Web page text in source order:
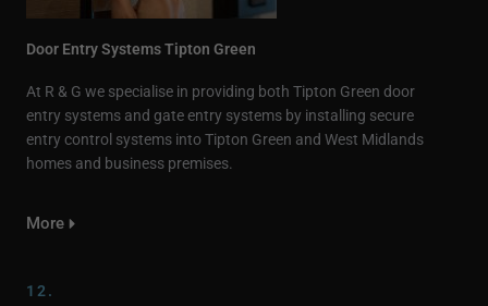
Door Entry Systems Tipton Green
At R & G we specialise in providing both Tipton Green door
entry systems and gate entry systems by installing secure
entry control systems into Tipton Green and West Midlands
homes and business premises.
More
12.